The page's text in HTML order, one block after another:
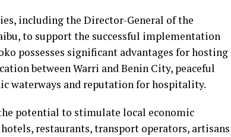
including the Director-General of the
to support the successful implementation
possesses significant advantages for hosting
between Warri and Benin City, peaceful
waterways and reputation for hospitality.
potential to stimulate local economic
restaurants, transport operators, artisans